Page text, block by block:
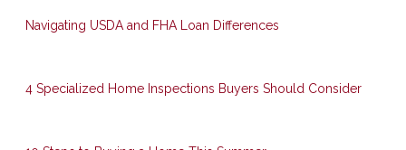
Navigating USDA and FHA Loan Differences
4 Specialized Home Inspections Buyers Should Consider